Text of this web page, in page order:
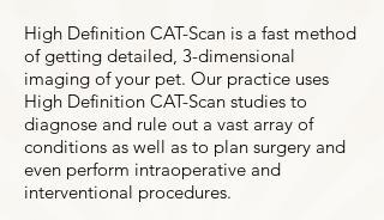
High Definition CAT-Scan is a fast method
of getting detailed, 3-dimensional
imaging of your pet. Our practice uses
High Definition CAT-Scan studies to
diagnose and rule out a vast array of
conditions as well as to plan surgery and
even perform intraoperative and
interventional procedures.